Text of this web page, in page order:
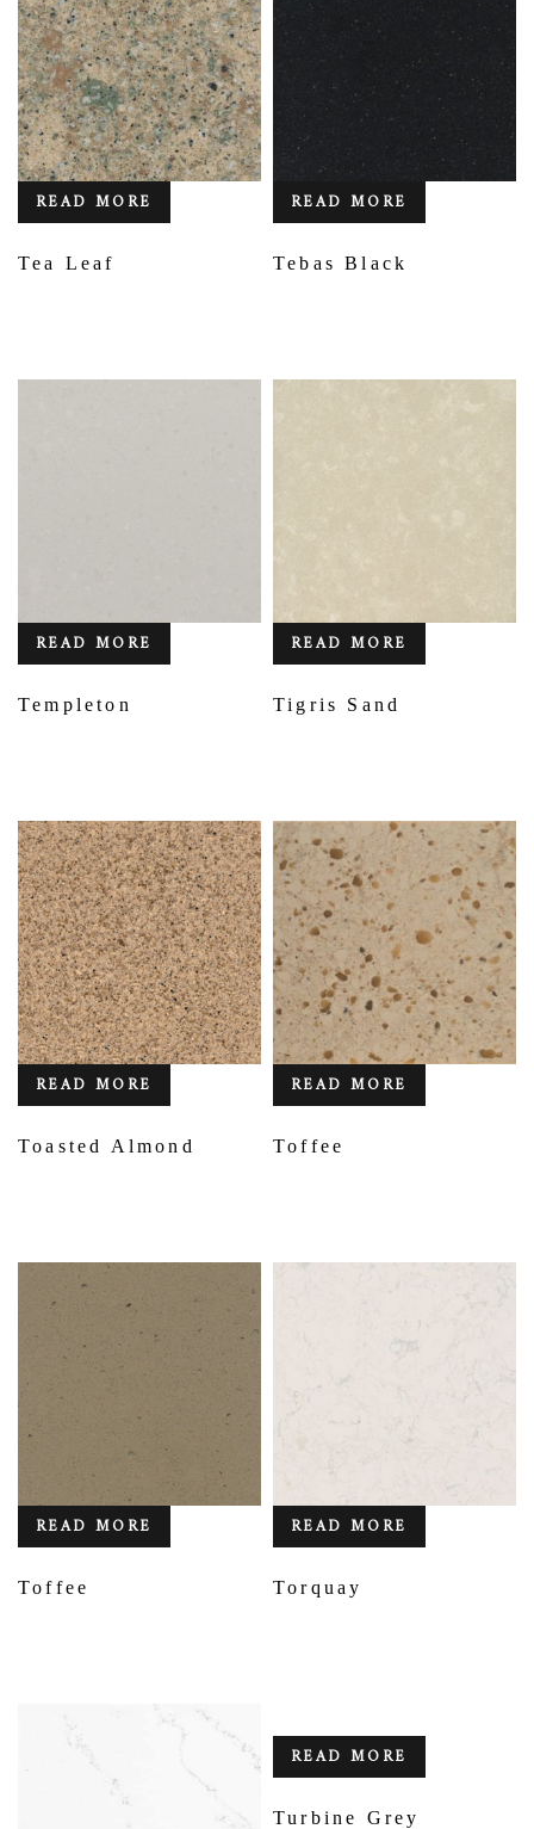
READ MORE
Tea Leaf
READ MORE
Tebas Black
READ MORE
Templeton
READ MORE
Tigris Sand
READ MORE
Toasted Almond
READ MORE
Toffee
READ MORE
Toffee
READ MORE
Torquay
READ MORE
Turbine Grey